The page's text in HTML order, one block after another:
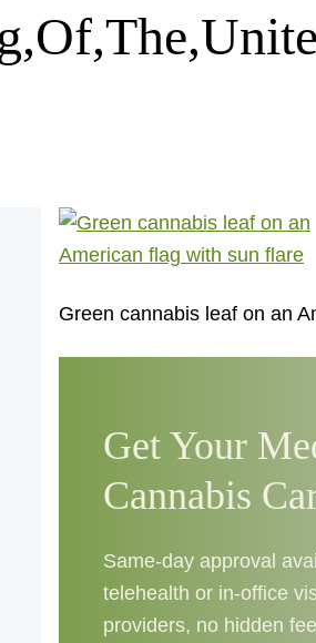
Green cannabis leaf on an
Get Your
Cannabis
Same-day approval
telehealth or in-office
providers, no hidden